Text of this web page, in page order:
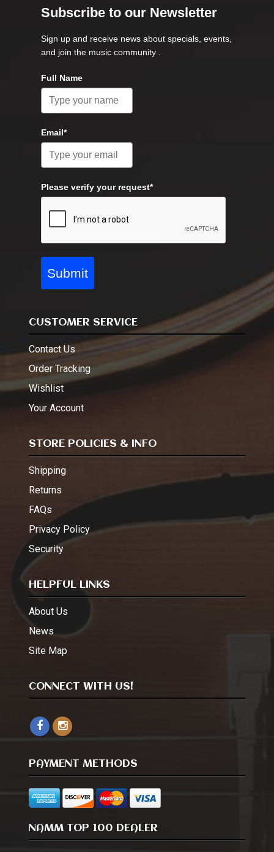
Subscribe to our Newsletter
Sign up and receive news about specials, events,
and join the music community .
Full Name
Email*
Please verify your request*
Submit
CUSTOMER SERVICE
Contact Us
Order Tracking
Wishlist
Your Account
STORE POLICIES & INFO
Shipping
Returns
FAQs
Privacy Policy
Security
HELPFUL LINKS
About Us
News
Site Map
CONNECT WITH US!
PAYMENT METHODS
NAMM TOP 100 DEALER